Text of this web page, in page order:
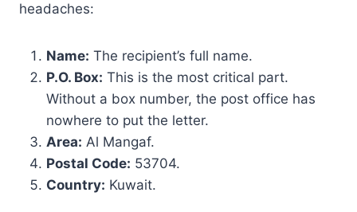
headaches:
Name: The recipient’s full name.
P.O. Box: This is the most critical part.
Without a box number, the post office has
nowhere to put the letter.
Area: Al Mangaf.
Postal Code: 53704.
Country: Kuwait.